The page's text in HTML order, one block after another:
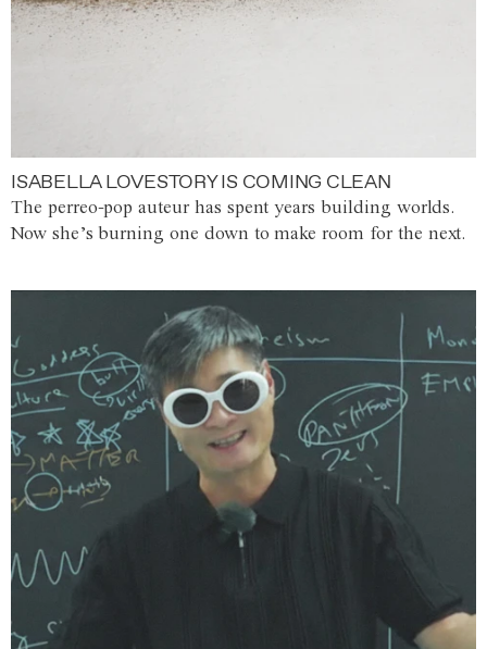
ISABELLA LOVESTORY IS COMING CLEAN
The perreo-pop auteur has spent years building worlds.
Now she’s burning one down to make room for the next.